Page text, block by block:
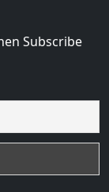
Subscribe